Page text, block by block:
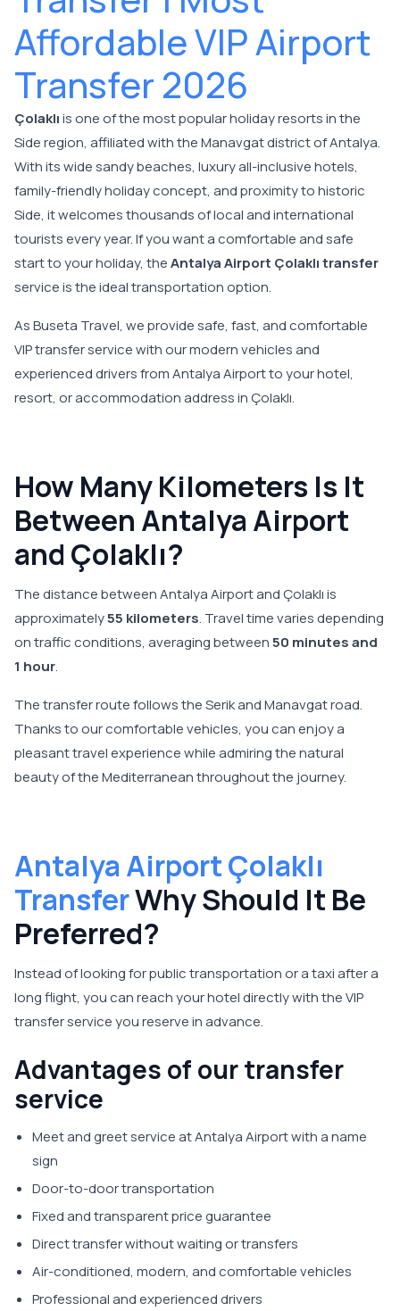
Affordable VIP Airport
Transfer 2026
Çolaklıis one of the most popular holiday resorts in the
Side region, affiliated with the Manavgat district of Antalya.
With its wide sandy beaches, luxury all-inclusive hotels,
family-friendly holiday concept, and proximity to historic
Side, it welcomes thousands of local and international
tourists every year. If you want a comfortable and safe
start to your holiday, theAntalya Airport Çolaklı transfer
service is the ideal transportation option.
As Buseta Travel, we provide safe, fast, and comfortable
VIP transfer service with our modern vehicles and
experienced drivers from Antalya Airport to your hotel,
resort, or accommodation address in Çolaklı.
How Many Kilometers Is It
Between Antalya Airport
and Çolaklı?
The distance between Antalya Airport and Çolaklı is
approximately55 kilometers. Travel time varies depending
on traffic conditions, averaging between50 minutes and
1 hour.
The transfer route follows the Serik and Manavgat road.
Thanks to our comfortable vehicles, you can enjoy a
pleasant travel experience while admiring the natural
beauty of the Mediterranean throughout the journey.
Antalya Airport Çolaklı
TransferWhy Should It Be
Preferred?
Instead of looking for public transportation or a taxi after a
long flight, you can reach your hotel directly with the VIP
transfer service you reserve in advance.
Advantages of our transfer
service
Meet and greet service at Antalya Airport with a name
sign
Door-to-door transportation
Fixed and transparent price guarantee
Direct transfer without waiting or transfers
Air-conditioned, modern, and comfortable vehicles
Professional and experienced drivers